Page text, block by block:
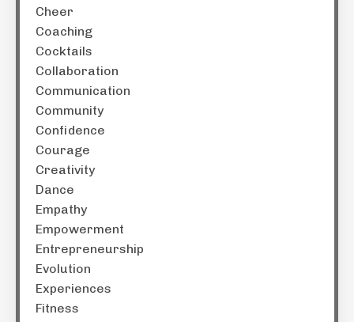
Cheer
Coaching
Cocktails
Collaboration
Communication
Community
Confidence
Courage
Creativity
Dance
Empathy
Empowerment
Entrepreneurship
Evolution
Experiences
Fitness